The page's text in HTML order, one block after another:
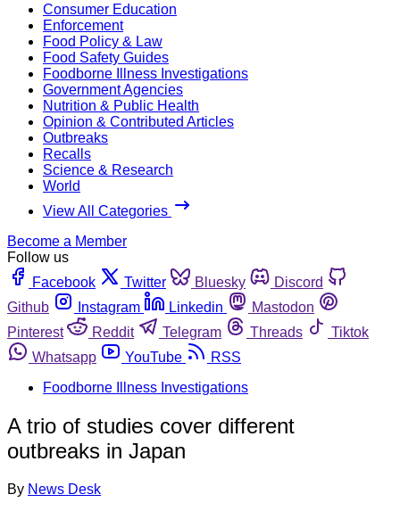
Consumer Education
Enforcement
Food Policy & Law
Food Safety Guides
Foodborne Illness Investigations
Government Agencies
Nutrition & Public Health
Opinion & Contributed Articles
Outbreaks
Recalls
Science & Research
World
View All Categories
Become a Member
Follow us
Facebook
Twitter Bluesky
Discord
Github
Instagram Linkedin
Mastodon
Pinterest
Reddit Telegram Threads
Tiktok
Whatsapp
YouTube
RSS
Foodborne Illness Investigations
A trio of studies cover different
outbreaks in Japan
By News Desk